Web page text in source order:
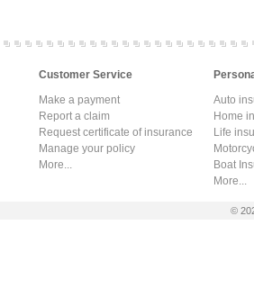
Customer Service
Make a payment
Report a claim
Request certificate of insurance
Manage your policy
More...
Auto
Home
Life
Boat
More...
©